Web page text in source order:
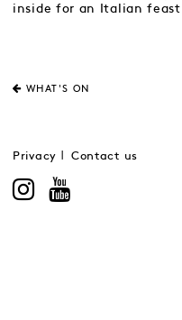
inside for an Italian feast.
WHAT'S ON
Privacy Contact us